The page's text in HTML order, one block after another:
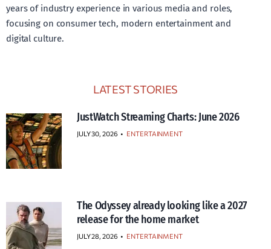
years of industry experience in various media and roles,
focusing on consumer tech, modern entertainment and
digital culture.
LATEST STORIES
JustWatch Streaming Charts: June 2026
JULY 30, 2026 • ENTERTAINMENT
The Odyssey already looking like a 2027
release for the home market
JULY 28, 2026 • ENTERTAINMENT